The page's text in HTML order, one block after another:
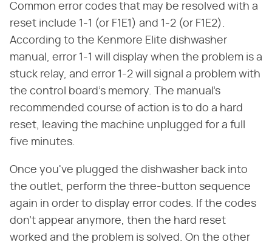
Common error codes that may be resolved with a
reset include 1-1 (or F1E1) and 1-2 (or F1E2).
According to the Kenmore Elite dishwasher
manual, error 1-1 will display when the problem is a
stuck relay, and error 1-2 will signal a problem with
the control board's memory. The manual's
recommended course of action is to do a hard
reset, leaving the machine unplugged for a full
five minutes.
Once you've plugged the dishwasher back into
the outlet, perform the three-button sequence
again in order to display error codes. If the codes
don't appear anymore, then the hard reset
worked and the problem is solved. On the other